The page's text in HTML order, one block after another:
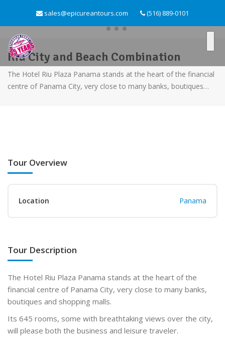
sales@epicureantours.com (516) 889-0101
Riu City and Beach Combination
The Hotel Riu Plaza Panama stands at the heart of the financial
centre of Panama City, very close to many banks, boutiques…
Tour Overview
Location Panama
Tour Description
The Hotel Riu Plaza Panama stands at the heart of the
financial centre of Panama City, very close to many banks,
boutiques and shopping malls.
Its 645 rooms, some with breathtaking views over the city,
will please both the business and leisure traveler.